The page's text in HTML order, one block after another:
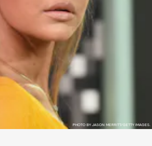
PHOTO BY JASON MERRITT/GETTY IMAGES.